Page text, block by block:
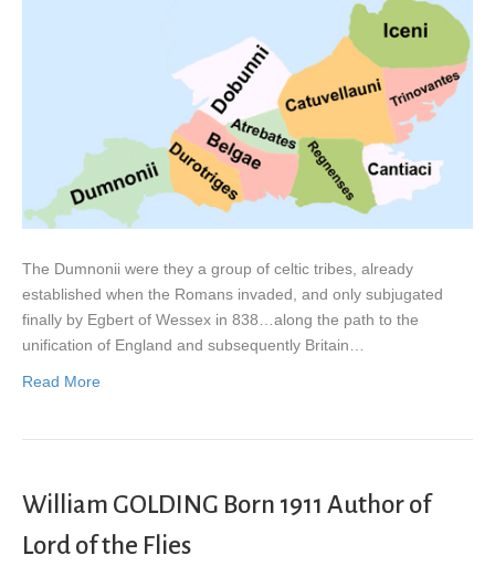
The Dumnonii were they a group of celtic tribes, already
established when the Romans invaded, and only subjugated
finally by Egbert of Wessex in 838…along the path to the
unification of England and subsequently Britain…
Read More
William GOLDING Born 1911 Author of
Lord of the Flies